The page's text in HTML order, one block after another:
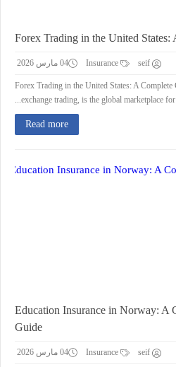
Forex Trading in the United States:
seif 04 مارس 2026
Forex Trading in the United States: A
exchange trading, is the global marketplace for
Read more
Education Insurance in Norway: A
Guide
seif 04 مارس 2026